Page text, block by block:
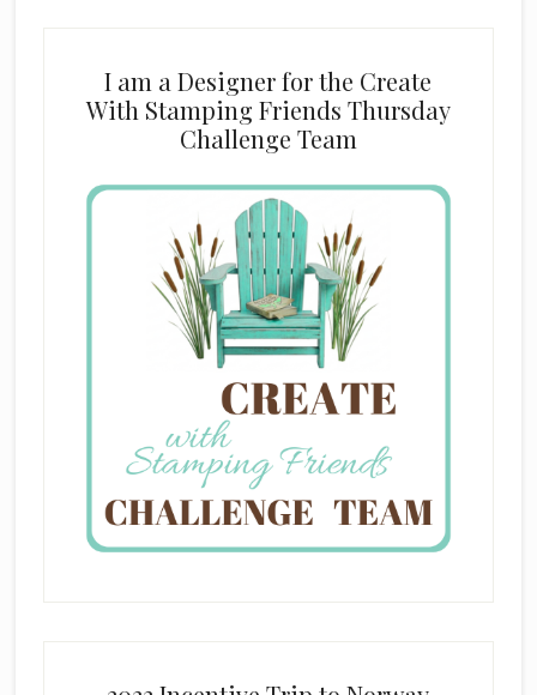
I am a Designer for the Create
With Stamping Friends Thursday
Challenge Team